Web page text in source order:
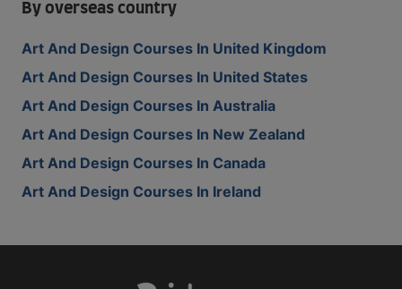
By overseas country
Art And Design Courses In United Kingdom
Art And Design Courses In United States
Art And Design Courses In Australia
Art And Design Courses In New Zealand
Art And Design Courses In Canada
Art And Design Courses In Ireland